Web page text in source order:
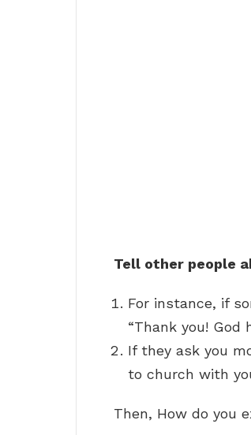
Tell other people
For instance, if
“Thank you! God
If they ask you
to church with
Then, How do you